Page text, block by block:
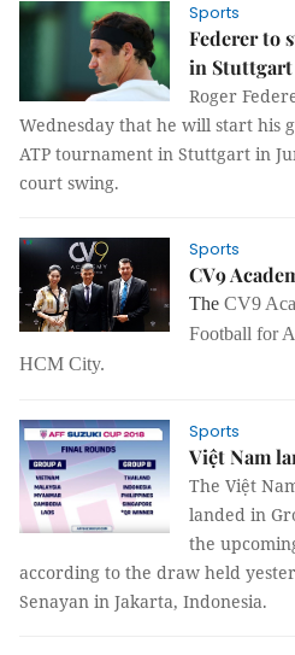
Sports
Federer to
in Stuttgart
Roger
Wednesday that he will start his
ATP tournament in Stuttgart in
court swing.
Sports
CV9
The CV9
Football for
HCM City.
Sports
Việt Nam
The Việt
landed in
the
according to the draw held
Senayan in Jakarta, Indonesia.